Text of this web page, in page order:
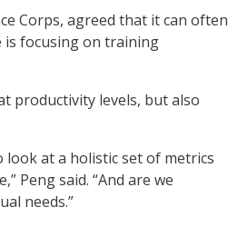
Corps, agreed that it can often
is focusing on training
productivity levels, but also
at a holistic set of metrics
Peng said. “And are we
needs.”